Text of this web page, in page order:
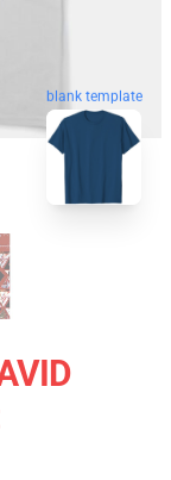
blank template